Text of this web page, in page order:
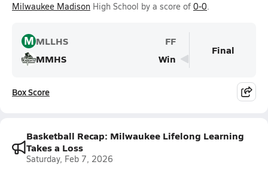
Milwaukee Madison High School by a score of 0-0.
MMLLHS
FF
MMHS
Win
Final
Box Score
Basketball Recap: Milwaukee Lifelong Learning
Takes a Loss
Saturday, Feb 7, 2026